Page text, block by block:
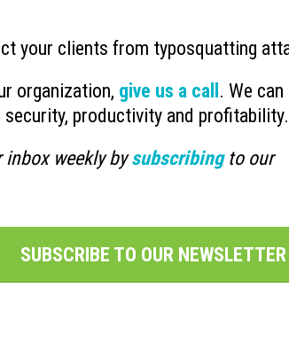
your clients from typosquatting
organization, give us a call . We can
productivity and profitability.
inbox weekly bysubscribingto our
SUBSCRIBE TO OUR NEWSLETTER